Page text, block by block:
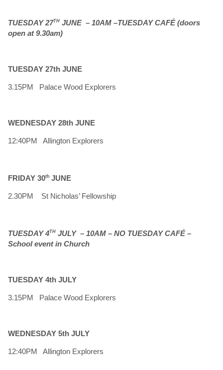
TUESDAY 27TH JUNE – 10AM –TUESDAY CAFÉ (doors
open at 9.30am)
TUESDAY 27th JUNE
3.15PM Palace Wood Explorers
WEDNESDAY 28th JUNE
12:40PM Allington Explorers
FRIDAY 30th JUNE
2.30PM St Nicholas’ Fellowship
TUESDAY 4TH JULY – 10AM – NO TUESDAY CAFÉ –
School event in Church
TUESDAY 4th JULY
3.15PM Palace Wood Explorers
WEDNESDAY 5th JULY
12:40PM Allington Explorers